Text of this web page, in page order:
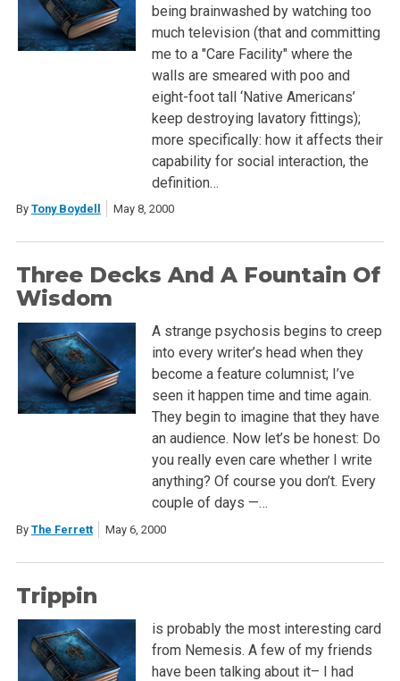
being brainwashed by watching too
much television (that and committing
me to a "Care Facility" where the
walls are smeared with poo and
eight-foot tall ‘Native Americans’
keep destroying lavatory fittings);
more specifically: how it affects their
capability for social interaction, the
definition…
By Tony Boydell May 8, 2000
Three Decks And A Fountain Of
Wisdom
A strange psychosis begins to creep
into every writer’s head when they
become a feature columnist; I’ve
seen it happen time and time again.
They begin to imagine that they have
an audience. Now let’s be honest: Do
you really even care whether I write
anything? Of course you don’t. Every
couple of days —…
By The Ferrett May 6, 2000
Trippin
is probably the most interesting card
from Nemesis. A few of my friends
have been talking about it– I had